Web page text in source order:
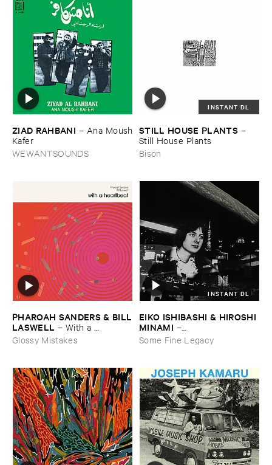
ZIAD ​RAHBANI – Ana ​Moush
​Kafer
WEWANTSOUNDS
INSTANT DL
STILL ​HOUSE ​PLANTS –
Still ​House ​Plants
Bison
PHAROAH ​SANDERS & ​BILL
​LASWELL – With ​a ​
Heartbeat
Glossy Mistakes
INSTANT DL
EIKO ​ISHIBASHI & ​HIROSHI ​
MINAMI –
Gasping_Sighing_Sobbing
Some Fine Legacy